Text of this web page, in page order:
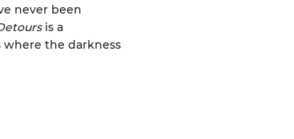
never been
is a
the darkness